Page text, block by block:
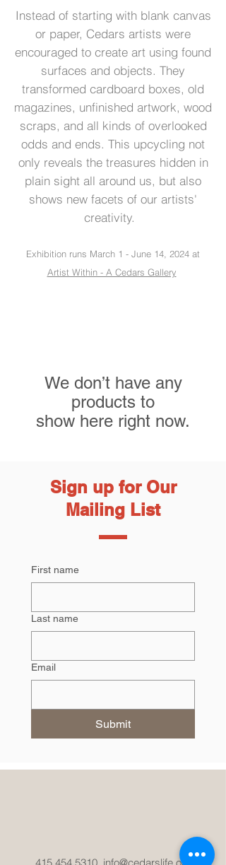
Instead of starting with blank canvas
or paper, Cedars artists were
encouraged to create art using found
surfaces and objects. They
transformed cardboard boxes, old
magazines, unfinished artwork, wood
scraps, and all kinds of overlooked
odds and ends. This upcycling not
only reveals the treasures hidden in
plain sight all around us, but also
shows new facets of our artists'
creativity.
Exhibition runs March 1 - June 14, 2024 at
Artist Within - A Cedars Gallery
We don’t have any
products to
show here right now.
Sign up for Our
Mailing List
First name
Last name
Email
Submit